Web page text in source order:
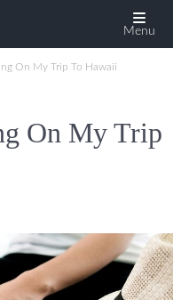
Menu
On My Trip To Hawaii
On My Trip